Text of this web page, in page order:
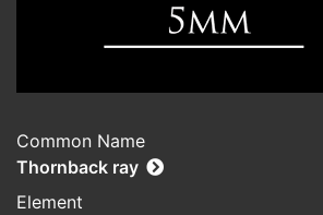
Common Name
Thornback ray
Element